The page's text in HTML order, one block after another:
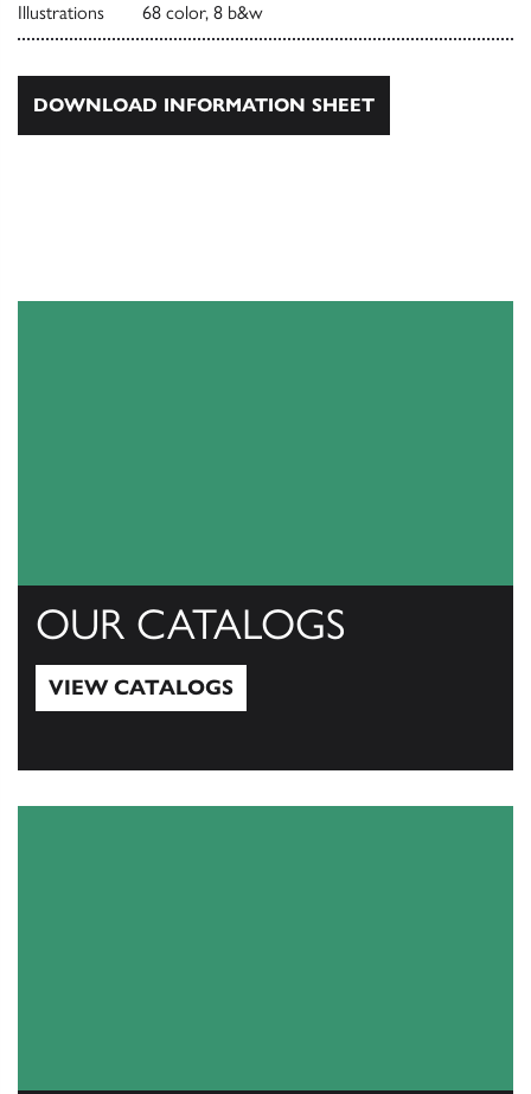
Illustrations 68 color, 8 b&w
DOWNLOAD INFORMATION SHEET
OUR CATALOGS
VIEW CATALOGS